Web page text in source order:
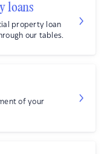
loans
property loan
our tables.
of your